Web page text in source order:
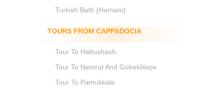
Turkish Bath (Hamam)
TOURS FROM CAPPADOCIA
Tour To Hattushash
Tour To Nemrut And Gobeklitepe
Tour To Pamukkale